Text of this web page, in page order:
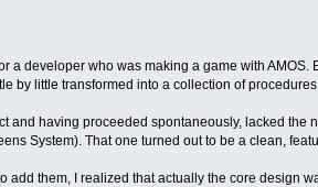
a developer who was making a game with
by little transformed into a collection of
and having proceeded spontaneously, lacked
System). That one turned out to be a clean,
add them, I realized that actually the core design